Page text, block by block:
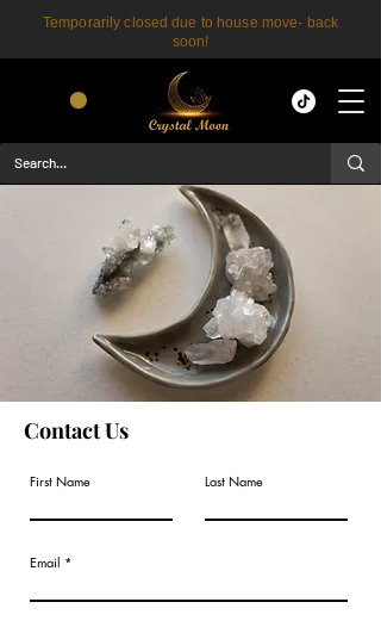
Temporarily closed due to house move- back
soon!
Contact Us
First Name Last Name
Email